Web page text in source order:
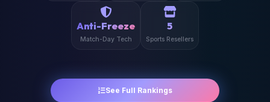
Anti-Freeze
Match-Day Tech
5
Sports Resellers
See Full Rankings